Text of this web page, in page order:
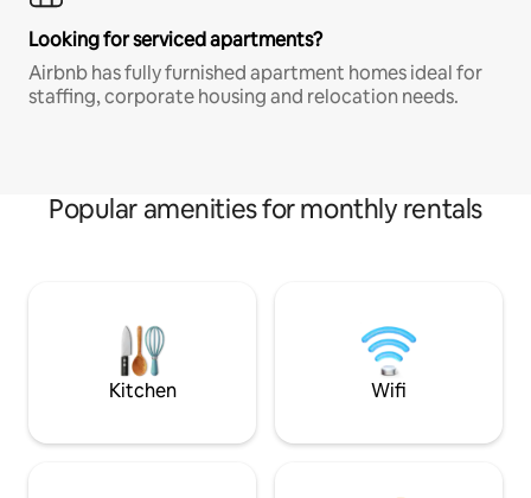
Looking for serviced apartments?
Airbnb has fully furnished apartment homes ideal for
staffing, corporate housing and relocation needs.
Popular amenities for monthly rentals
Kitchen Wifi